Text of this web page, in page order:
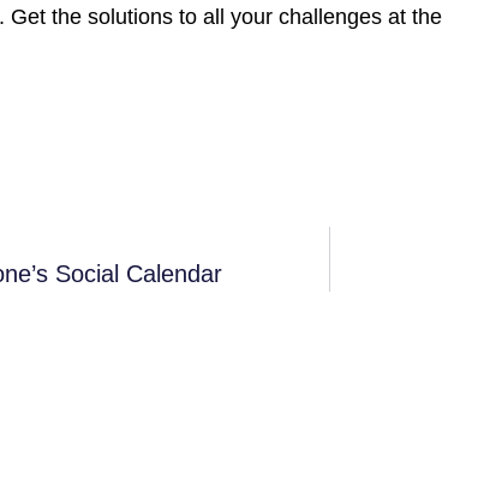
the solutions to all your challenges at the
Social Calendar